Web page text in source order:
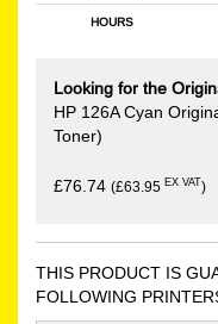
HOURS
Looking for the
HP 126A Cyan
Toner)
£76.74 (£63.95 EX VAT)
THIS PRODUCT IS
FOLLOWING